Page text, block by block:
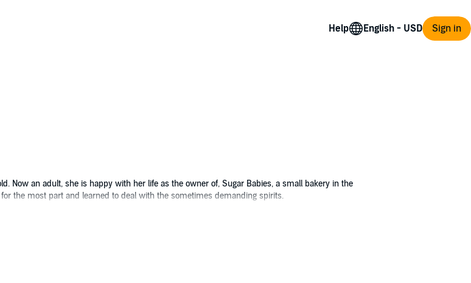
Help Sign in
Now an adult, she is happy with her life as the owner of, Sugar Babies, a small bakery in the
the most part and learned to deal with the sometimes demanding spirits.
in his car, and a panicked basset hound pacing beside it.
partner, Detective Blake Scott, Dakota is ready to put the disturbing event behind her.
changes. Coaxing the hound to her, she hears a man's voice consoling the dog. Seeing no